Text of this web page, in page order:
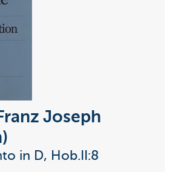
Joseph
in D, Hob.II:8